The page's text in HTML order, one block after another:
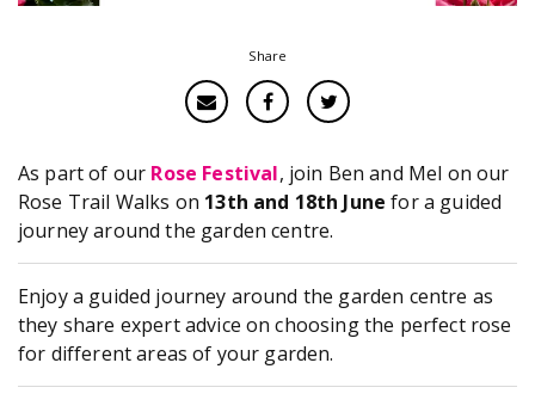
Share
As part of our Rose Festival, join Ben and Mel on our
Rose Trail Walks on 13th and 18th June for a guided
journey around the garden centre.
Enjoy a guided journey around the garden centre as
they share expert advice on choosing the perfect rose
for different areas of your garden.